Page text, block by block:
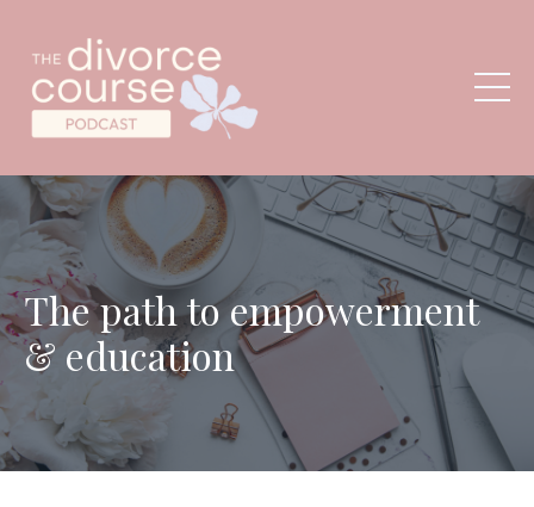
The path to empowerment
& education